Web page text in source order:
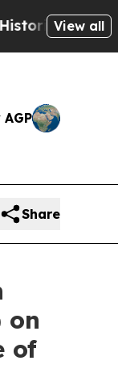
Win:View all
Share
on
of